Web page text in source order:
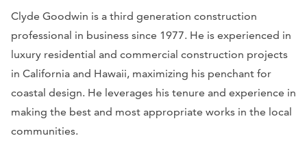
Clyde Goodwin is a third generation construction
professional in business since 1977. He is experienced in
luxury residential and commercial construction projects
in California and Hawaii, maximizing his penchant for
coastal design. He leverages his tenure and experience in
making the best and most appropriate works in the local
communities.